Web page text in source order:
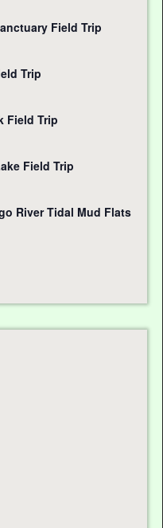
Field Trip
Trip
Field Trip
Field Trip
River Tidal Mud Flats